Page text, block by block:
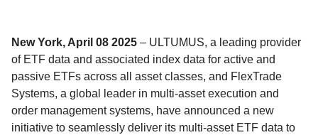
New York, April 08 2025 – ULTUMUS, a leading provider
of ETF data and associated index data for active and
passive ETFs across all asset classes, and FlexTrade
Systems, a global leader in multi-asset execution and
order management systems, have announced a new
initiative to seamlessly deliver its multi-asset ETF data to